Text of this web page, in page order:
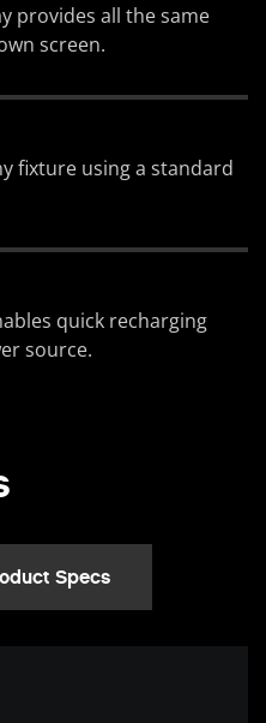
provides all the same
screen.
fixture using a standard
quick recharging
source.
Specs